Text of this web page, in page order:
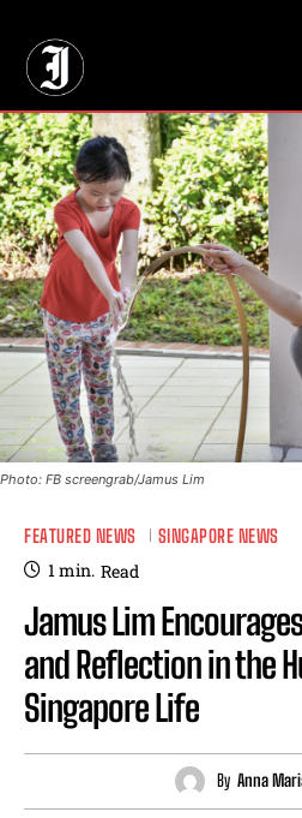
Photo: FB screengrab/Jamus Lim
FEATURED NEWS SINGAPORE NEWS
1min. Read
Jamus Lim
and Reflection in the
Singapore Life
By Anna